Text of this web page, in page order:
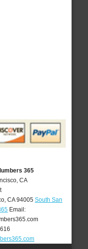
365
CA
, CA 94005 South San
Email: